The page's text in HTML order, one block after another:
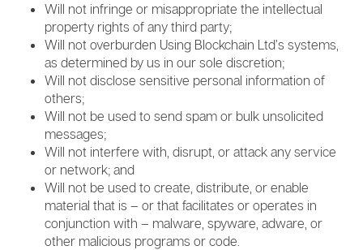
Will not infringe or misappropriate the intellectual
property rights of any third party;
Will not overburden Using Blockchain Ltd’s systems,
as determined by us in our sole discretion;
Will not disclose sensitive personal information of
others;
Will not be used to send spam or bulk unsolicited
messages;
Will not interfere with, disrupt, or attack any service
or network; and
Will not be used to create, distribute, or enable
material that is – or that facilitates or operates in
conjunction with – malware, spyware, adware, or
other malicious programs or code.